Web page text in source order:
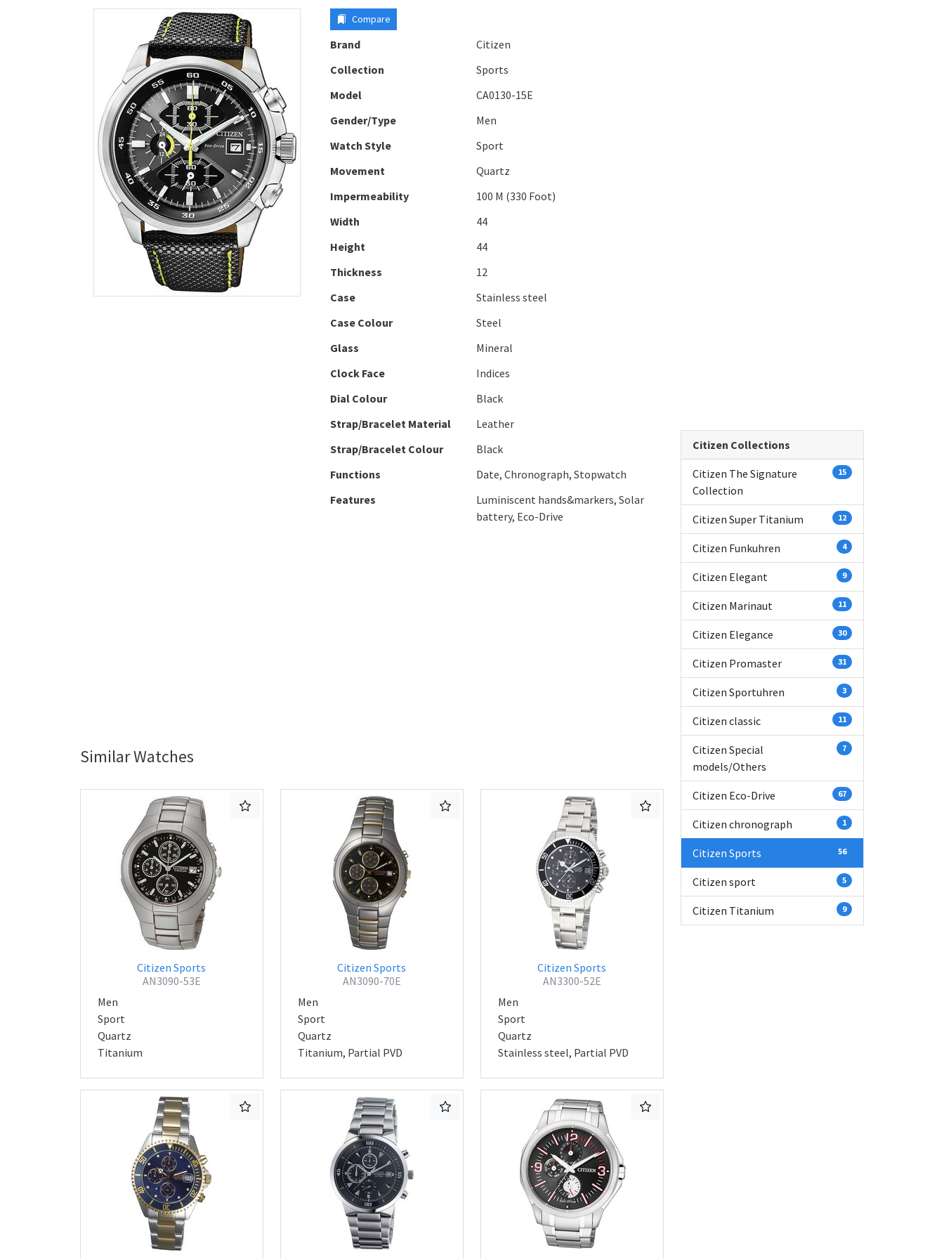
Compare
Brand
Citizen
Collection
Sports
Model
CA0130-15E
Gender/Type
Men
Watch Style
Sport
Movement
Quartz
Impermeability
100 M (330 Foot)
Width
44
Height
44
Thickness
12
Case
Stainless steel
Case Colour
Steel
Glass
Mineral
Clock Face
Indices
Dial Colour
Black
Strap/Bracelet Material
Leather
Strap/Bracelet Colour
Black
Functions
Date, Chronograph, Stopwatch
Features
Luminiscent hands&markers, Solar
battery, Eco-Drive
Similar Watches
Citizen Sports
AN3090-53E
Men
Sport
Quartz
Titanium
Citizen Sports
AN3090-70E
Men
Sport
Quartz
Titanium, Partial PVD
Citizen Sports
AN3300-52E
Men
Sport
Quartz
Stainless steel, Partial PVD
Citizen Collections
Citizen The Signature
Collection
15
Citizen Super Titanium 12
Citizen Funkuhren 4
Citizen Elegant 9
Citizen Marinaut 11
Citizen Elegance 30
Citizen Promaster 31
Citizen Sportuhren 3
Citizen classic 11
Citizen Special
models/Others
7
Citizen Eco-Drive 67
Citizen chronograph 1
Citizen Sports 56
Citizen sport 5
Citizen Titanium 9